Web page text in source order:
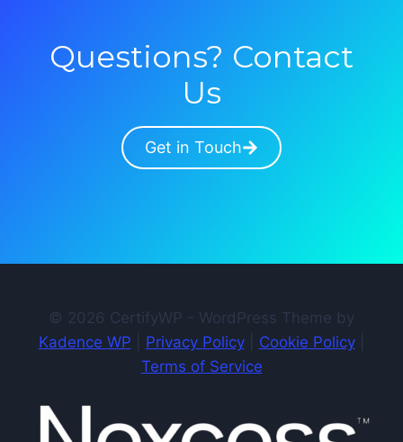
Questions? Contact
Us
Get in Touch
© 2026 CertifyWP - WordPress Theme by
Kadence WP
Privacy Policy| Cookie Policy|
Terms of Service